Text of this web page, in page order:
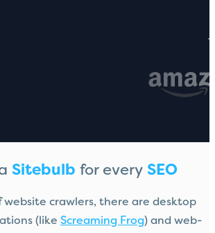
Sitebulb for every SEO
website crawlers, there are desktop
(like Screaming Frog) and web-